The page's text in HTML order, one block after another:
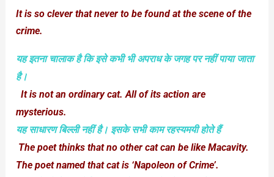
It is so clever that never to be found at the scene of the
crime.
यह इतना चालाक है कि इसे कभी भी अपराध के जगह पर नहीं पाया जाता
है।
It is not an ordinary cat. All of its action are
mysterious.
यह साधारण बिल्‍ली नहीं है। इसके सभी काम रहस्‍यमयी होते हैं
The poet thinks that no other cat can be like Macavity.
The poet named that cat is ‘Napoleon of Crime’.